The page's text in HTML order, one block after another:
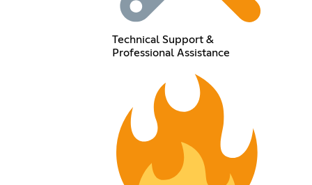
Technical Support &
Professional Assistance